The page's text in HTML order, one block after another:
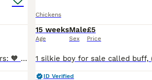
I have pure bred Orpington’s available in the following colours: 🧡 Buff Orpington’s 🩶 Silver Laced Orpington’s 🧡Gold Laced Orpington’s 🩶 Lavender Orpington’s (pending) All chicks are healthy and come from our own birds. They will be unsexed and will need heat for 4-6 weeks. I also have the following breeds if you would like a mixed flock 🩶USA silkies 💙 Cre
Chickens
15 weeks
Age
Male
Sex
£5
Price
ID Verified